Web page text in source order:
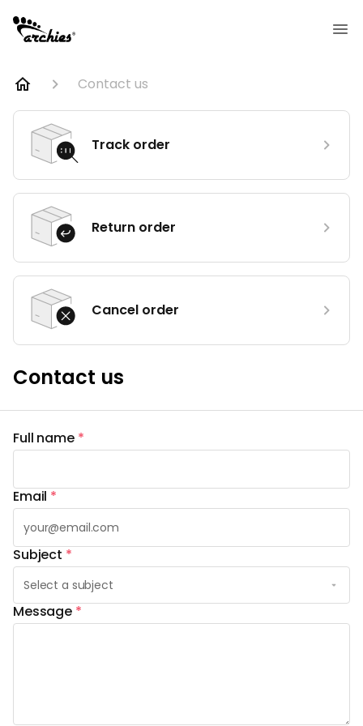
Contact us
Track order
Return order
Cancel order
Contact us
Full name *
Email *
Subject *
Message *